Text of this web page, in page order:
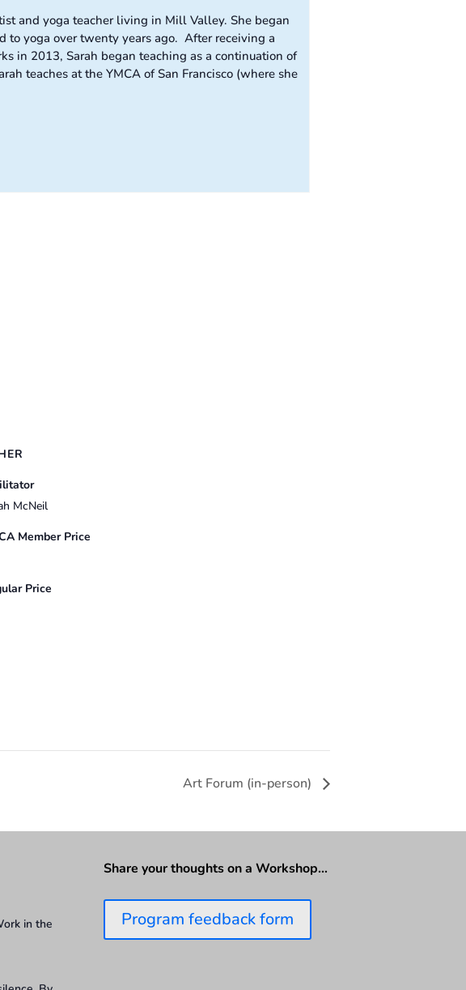
and yoga teacher living in Mill Valley. She began
to yoga over twenty years ago. After receiving a
in 2013, Sarah began teaching as a continuation of
teaches at the YMCA of San Francisco (where she
McNeil
Member Price
Price
Art Forum (in-person)
in the
Share your thoughts on a Workshop…
Program feedback form